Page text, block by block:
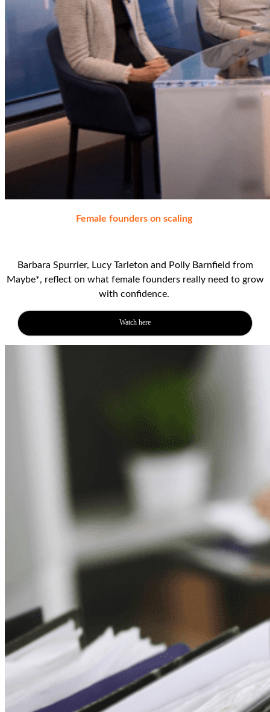
Female founders on scaling
Barbara Spurrier, Lucy Tarleton and Polly Barnfield from
Maybe*, reflect on what female founders really need to grow
with confidence.
Watch here